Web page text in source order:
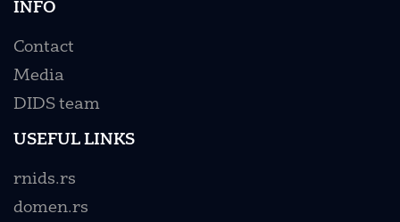
INFO
Contact
Media
DIDS team
USEFUL LINKS
rnids.rs
domen.rs